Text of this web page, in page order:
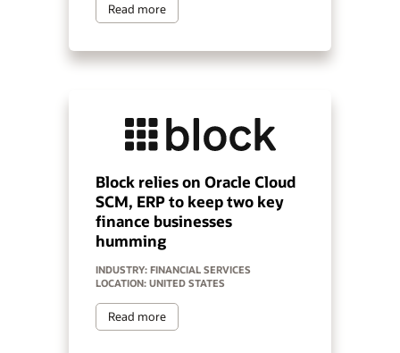
Read more
Block relies on Oracle Cloud
SCM, ERP to keep two key
finance businesses
humming
INDUSTRY: FINANCIAL SERVICES
LOCATION: UNITED STATES
Read more